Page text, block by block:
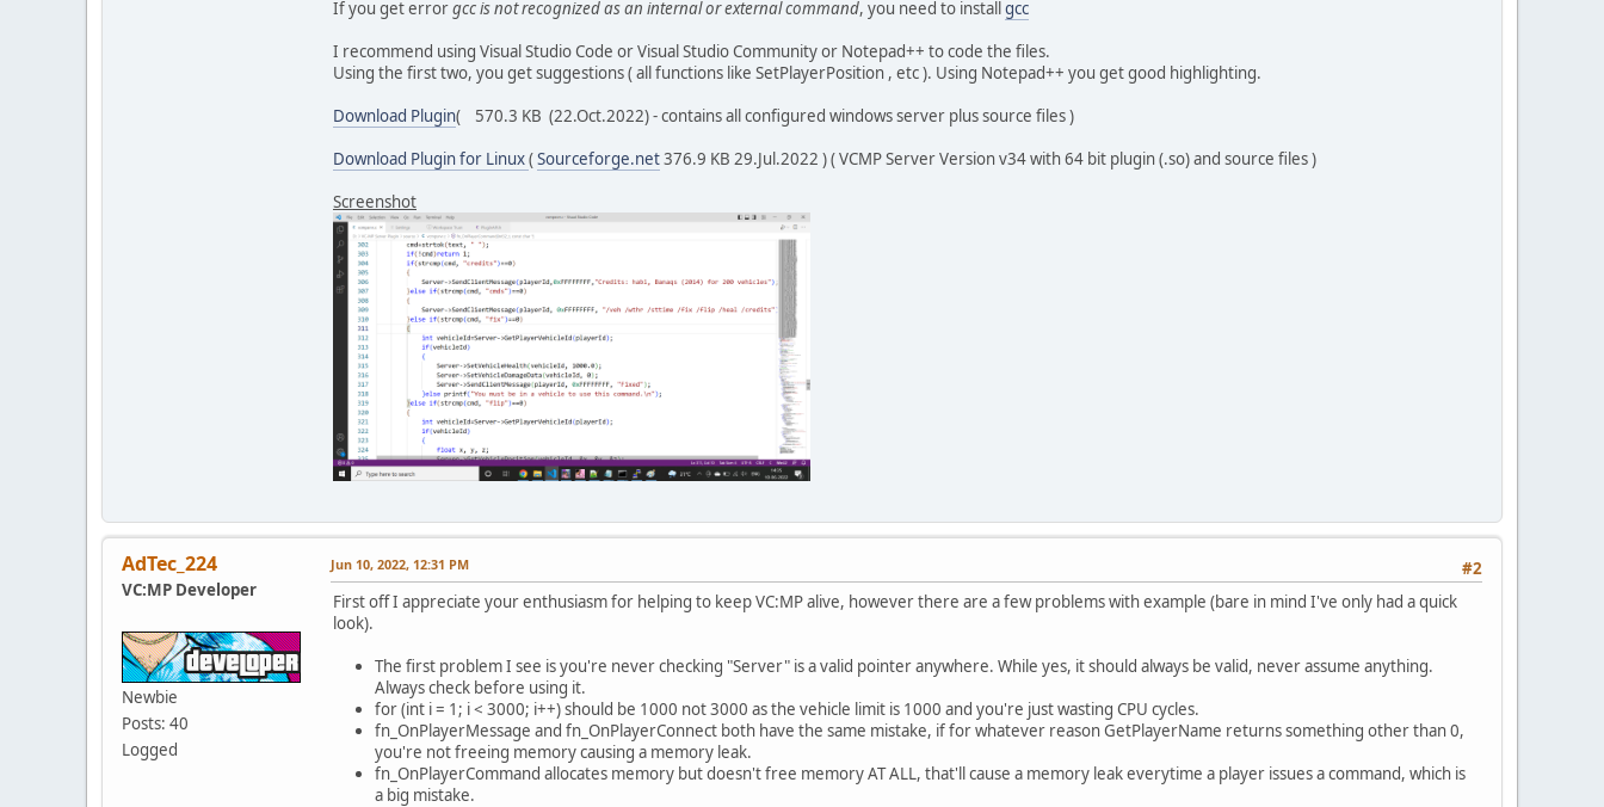
free(name);
}
void fn_OnPlayerDisconnect (int32_t playerId, vcmpDisconnectReason reason)
/* Credits: zishan, stackoverflow for time function */
char* time_str = ctime(&mytime);
char buffer[256];
int n=sprintf(buffer, "[%s] [%u] disconnected.", time_str, playerId);
if (n > 0)
{
Server->LogMessage(buffer);
}
uint8_t fn_OnPlayerCommand(int32_t playerId, const char* message)
int idx=0;
char* text=(char*)malloc(strlen(message)+1);
if(!cmd)return 1;
if(strcmp(cmd, "credits")==0)
Server->SendClientMessage(playerId,0xFFFFFFFF,"Credits: habi, Banaqs (2014) for 200 vehicles");
}else if(strcmp(cmd, "cmds")==0)
{
Server->SendClientMessage(playerId, 0xFFFFFFFF, "/veh /wthr /sttime /fix /flip /heal /credits");
}else if(strcmp(cmd, "fix")==0)
{
int vehicleId=Server->GetPlayerVehicleId(playerId);
If you get errorgcc is not recognized as an internal or external command, you need to installgcc
I recommend using Visual Studio Code or Visual Studio Community or Notepad++ to code the files.
Using the first two, you get suggestions ( all functions like SetPlayerPosition , etc ). Using Notepad++ you get good highlighting.
Download Plugin( 570.3 KB (22.Oct.2022) - contains all configured windows server plus source files )
Download Plugin for Linux(Sourceforge.net376.9 KB 29.Jul.2022 ) ( VCMP Server Version v34 with 64 bit plugin (.so) and source files )
Screenshot
AdTec_224
VC:MP Developer
Newbie
Posts: 40
Logged
#2
Jun 10, 2022, 12:31 PM
First off I appreciate your enthusiasm for helping to keep VC:MP alive, however there are a few problems with example (bare in mind I've only had a quick
look).
The first problem I see is you're never checking "Server" is a valid pointer anywhere. While yes, it should always be valid, never assume anything.
Always check before using it.
for (int i = 1; i < 3000; i++) should be 1000 not 3000 as the vehicle limit is 1000 and you're just wasting CPU cycles.
fn_OnPlayerMessage and fn_OnPlayerConnect both have the same mistake, if for whatever reason GetPlayerName returns something other than 0,
you're not freeing memory causing a memory leak.
fn_OnPlayerCommand allocates memory but doesn't free memory AT ALL, that'll cause a memory leak everytime a player issues a command, which is
a big mistake.